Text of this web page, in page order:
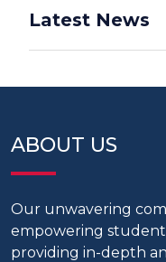
Latest News
ABOUT US
Our unwavering
empowering
providing in-depth